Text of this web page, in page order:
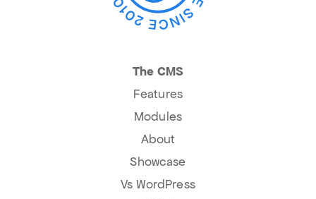
The CMS
Features
Modules
About
Showcase
Vs WordPress